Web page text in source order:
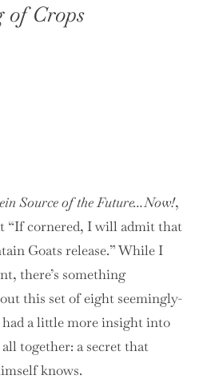
of Crops
Source of the Future…Now!,
“If cornered, I will admit that
Goats release.” While I
there’s something
this set of eight seemingly-
a little more insight into
together: a secret that
knows.